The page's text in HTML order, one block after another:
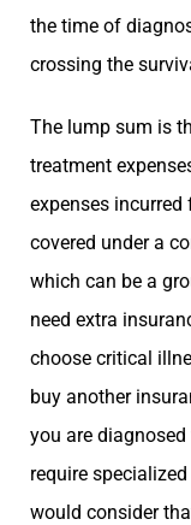
the time of
crossing the
The lump sum is
treatment
expenses
covered under a
which can be a
need extra
choose critical
buy another
you are
require
would consider